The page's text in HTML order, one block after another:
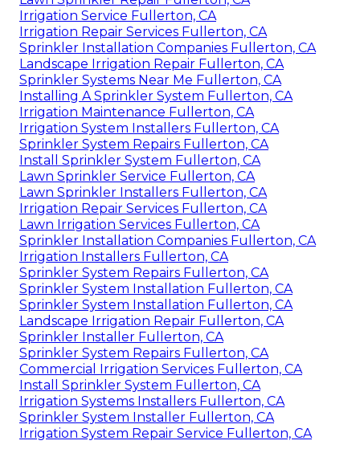
Irrigation Service Fullerton, CA
Irrigation Repair Services Fullerton, CA
Sprinkler Installation Companies Fullerton, CA
Landscape Irrigation Repair Fullerton, CA
Sprinkler Systems Near Me Fullerton, CA
Installing A Sprinkler System Fullerton, CA
Irrigation Maintenance Fullerton, CA
Irrigation System Installers Fullerton, CA
Sprinkler System Repairs Fullerton, CA
Install Sprinkler System Fullerton, CA
Lawn Sprinkler Service Fullerton, CA
Lawn Sprinkler Installers Fullerton, CA
Irrigation Repair Services Fullerton, CA
Lawn Irrigation Services Fullerton, CA
Sprinkler Installation Companies Fullerton, CA
Irrigation Installers Fullerton, CA
Sprinkler System Repairs Fullerton, CA
Sprinkler System Installation Fullerton, CA
Sprinkler System Installation Fullerton, CA
Landscape Irrigation Repair Fullerton, CA
Sprinkler Installer Fullerton, CA
Sprinkler System Repairs Fullerton, CA
Commercial Irrigation Services Fullerton, CA
Install Sprinkler System Fullerton, CA
Irrigation Systems Installers Fullerton, CA
Sprinkler System Installer Fullerton, CA
Irrigation System Repair Service Fullerton, CA